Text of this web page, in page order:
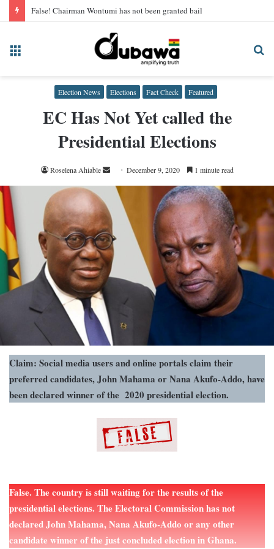
False! Chairman Wontumi has not been granted bail
Election News Elections Fact Check Featured
EC Has Not Yet called the
Presidential Elections
Roselena Ahiable
Send
an
email
December 9, 2020 1 minute read
Claim: Social media users and online portals claim their
preferred candidates, John Mahama or Nana Akufo-Addo, have
been declared winner of the 2020 presidential election.
False. The country is still waiting for the results of the
presidential elections. The Electoral Commission has not
declared John Mahama, Nana Akufo-Addo or any other
candidate winner of the just concluded election in Ghana.